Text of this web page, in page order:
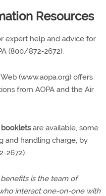
Resources
expert help and advice for
(800/872-2672).
(www.aopa.org) offers
from AOPA and the Air
bookletsare available, some
and handling charge, by
2672).
is the team of
interact one-on-one with